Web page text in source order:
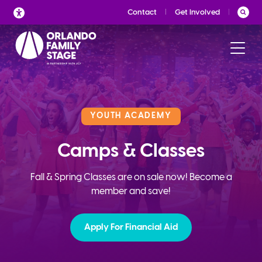
Skip
to
content
Contact Get Involved
YOUTH ACADEMY
Camps & Classes
Fall & Spring Classes are on sale now! Become a
member and save!
Apply For Financial Aid